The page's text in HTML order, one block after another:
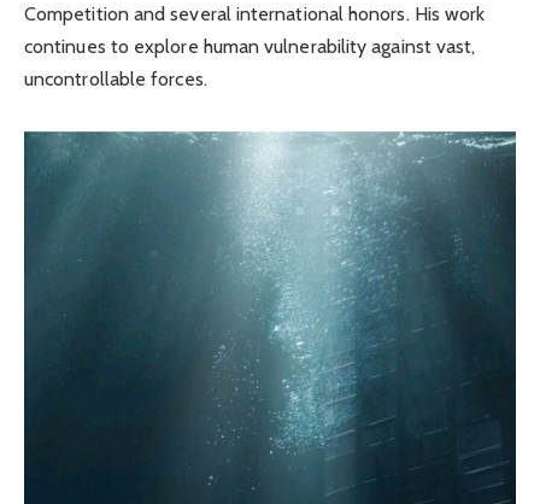
Competition and several international honors. His work
continues to explore human vulnerability against vast,
uncontrollable forces.